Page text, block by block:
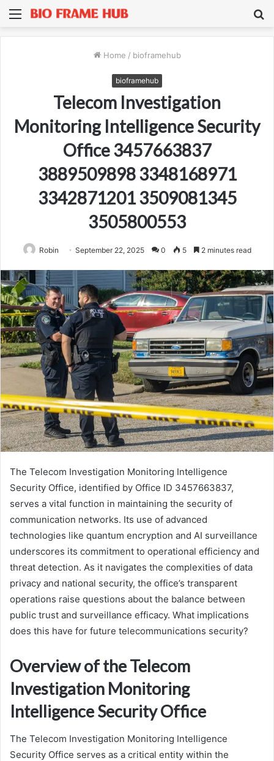
Menu
Home / bioframehub
bioframehub
Telecom Investigation
Monitoring Intelligence Security
Office 3457663837
3889509898 3348168971
3342871201 3509081345
3505800553
Robin September 22, 2025 0 5 2 minutes read
The Telecom Investigation Monitoring Intelligence
Security Office, identified by Office ID 3457663837,
serves a vital function in maintaining the security of
communication networks. Its use of advanced
technologies like quantum encryption and AI surveillance
underscores its commitment to operational efficiency and
threat detection. As it navigates the complexities of data
privacy and national security, the office’s transparent
operations raise questions about the balance between
public trust and surveillance efficacy. What implications
does this have for future telecommunications security?
Overview of the Telecom
Investigation Monitoring
Intelligence Security Office
The Telecom Investigation Monitoring Intelligence
Security Office serves as a critical entity within the